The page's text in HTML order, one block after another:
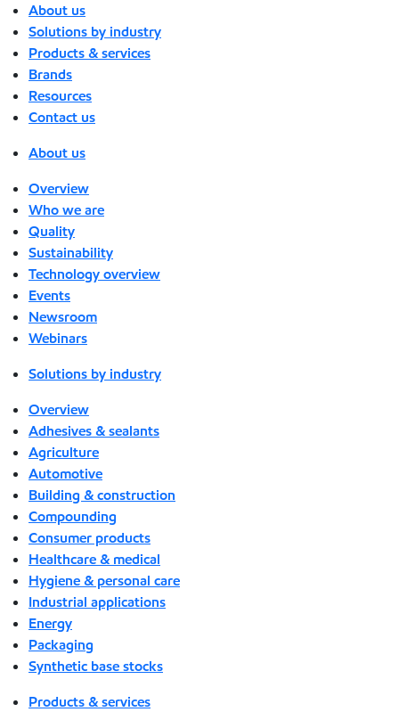
About us
Solutions by industry
Products & services
Brands
Resources
Contact us
About us
Overview
Who we are
Quality
Sustainability
Technology overview
Events
Newsroom
Webinars
Solutions by industry
Overview
Adhesives & sealants
Agriculture
Automotive
Building & construction
Compounding
Consumer products
Healthcare & medical
Hygiene & personal care
Industrial applications
Energy
Packaging
Synthetic base stocks
Products & services